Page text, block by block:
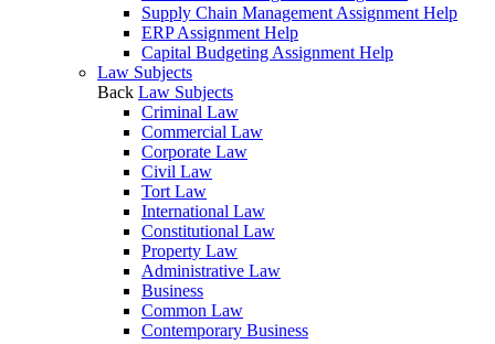
Supply Chain Management Assignment Help
ERP Assignment Help
Capital Budgeting Assignment Help
Law Subjects
Back Law Subjects
Criminal Law
Commercial Law
Corporate Law
Civil Law
Tort Law
International Law
Constitutional Law
Property Law
Administrative Law
Business
Common Law
Contemporary Business